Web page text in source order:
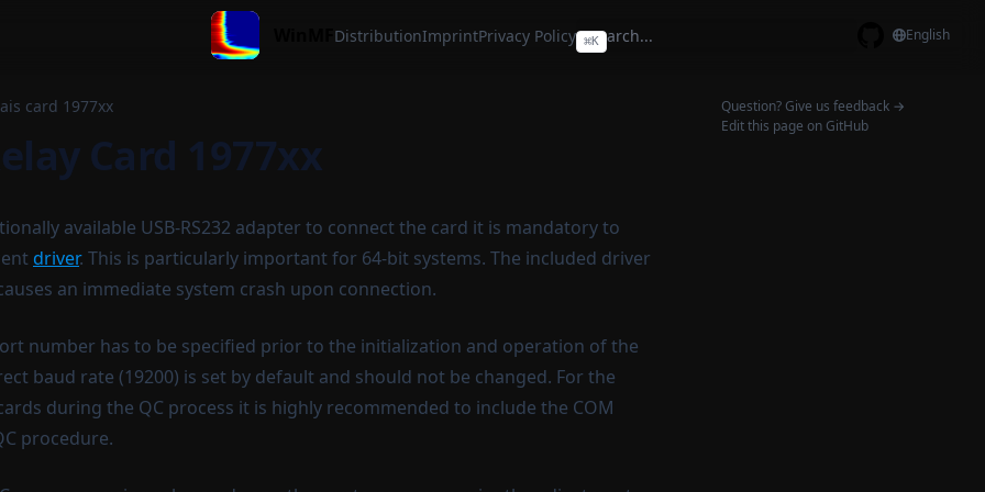
DistributionImprintPrivacy Policy ⌘K English
Question? Give us feedback →
Edit this page on GitHub
card 1977xx
Card 1977xx
available USB-RS232 adapter to connect the card it is mandatory to
driver. This is particularly important for 64-bit systems. The included driver
an immediate system crash upon connection.
number has to be specified prior to the initialization and operation of the
baud rate (19200) is set by default and should not be changed. For the
during the QC process it is highly recommended to include the COM
procedure.